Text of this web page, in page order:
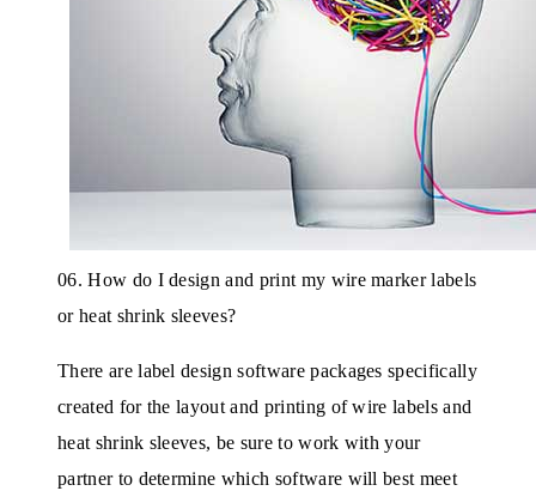
06. How do I design and print my wire marker labels
or heat shrink sleeves?
There are label design software packages specifically
created for the layout and printing of wire labels and
heat shrink sleeves, be sure to work with your
partner to determine which software will best meet